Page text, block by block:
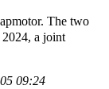
The two
a joint
09:24